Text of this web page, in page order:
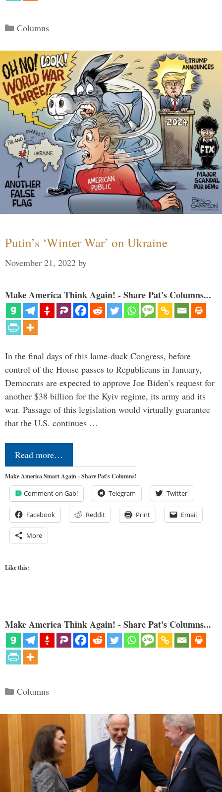
Categories
Columns
Putin’s ‘Winter War’ on Ukraine
November 21, 2022 by
Make America Think Again! - Share Pat's Columns...
In the final days of this lame-duck Congress, before
control of the House passes to Republicans in January,
Democrats are expected to approve Joe Biden’s request for
another $38 billion for the Kyiv regime, its army and its
war. Passage of this legislation would virtually guarantee
that the U.S. continues …
Read more…
Make America Smart Again - Share Pat's Columns!
Comment on Gab! Telegram Twitter
Facebook Reddit Print Email
More
Like this:
Make America Think Again! - Share Pat's Columns...
Categories
Columns